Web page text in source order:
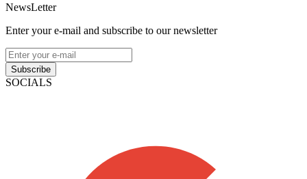
NewsLetter
Enter your e-mail and subscribe to our newsletter
Subscribe
SOCIALS